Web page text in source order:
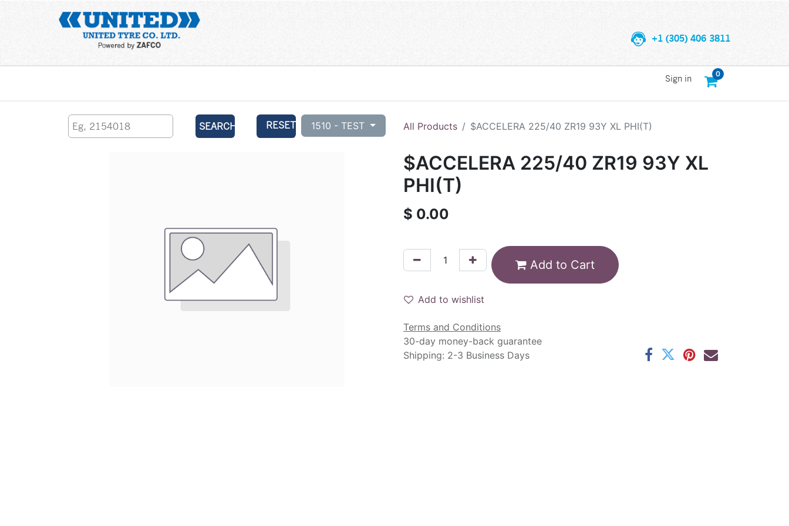
+1 (305) 406 3811
0
Sign in
SEARCH RESET 1510 - TEST All Products $ACCELERA 225/40 ZR19 93Y XL PHI(T)
$ACCELERA 225/40 ZR19 93Y XL
PHI(T)
$ 0.00
Add to Cart
Add to wishlist
Terms and Conditions
30-day money-back guarantee
Shipping: 2-3 Business Days